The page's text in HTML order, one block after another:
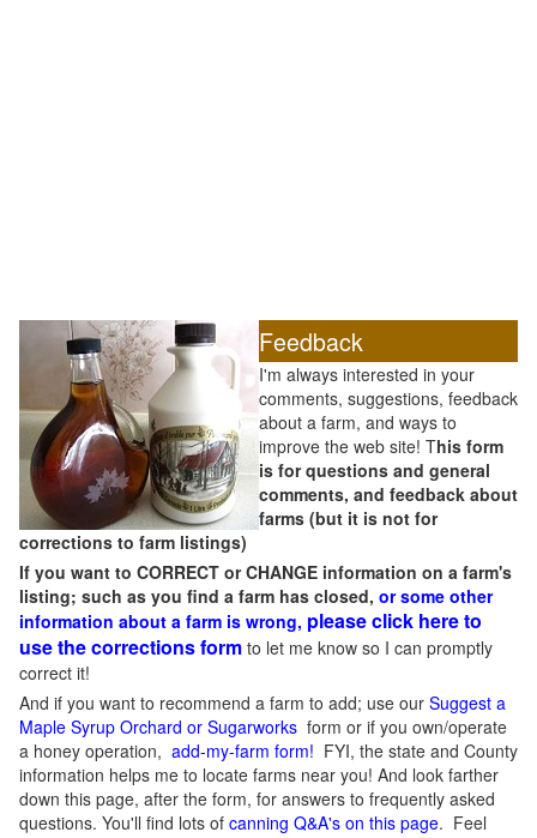
Feedback
I'm always interested in your
comments, suggestions, feedback
about a farm, and ways to
improve the web site! This form
is for questions and general
comments, and feedback about
farms (but it is not for
corrections to farm listings)
If you want to CORRECT or CHANGE information on a farm's
listing; such as you find a farm has closed, or some other
information about a farm is wrong, please click here to
use the corrections form to let me know so I can promptly
correct it!
And if you want to recommend a farm to add; use our Suggest a
Maple Syrup Orchard or Sugarworks form or if you own/operate
a honey operation, add-my-farm form! FYI, the state and County
information helps me to locate farms near you! And look farther
down this page, after the form, for answers to frequently asked
questions. You'll find lots of canning Q&A's on this page. Feel